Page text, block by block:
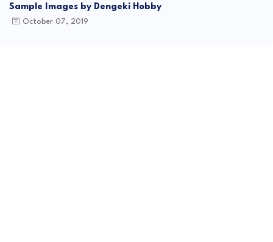
Sample Images by Dengeki Hobby
October 07, 2019